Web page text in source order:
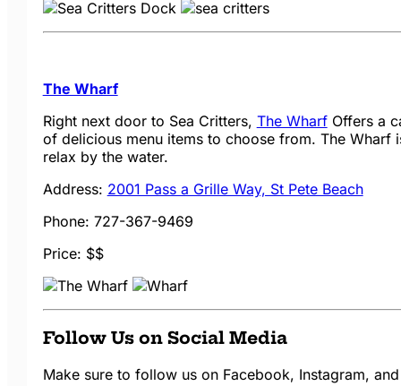
The Wharf
Right next door to Sea Critters, The WharfOffers a
of delicious menu items to choose from. The
relax by the water.
Address: 2001 Pass a Grille Way, St Pete Beach
Phone: 727-367-9469
Price: $$
Follow Us on Social Media
Make sure to follow us on Facebook, Instagram,